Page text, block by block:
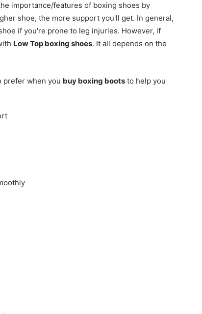
importance/features of boxing shoes by
shoe, the more support you'll get. In general,
if you're prone to leg injuries. However, if
Low Top boxing shoes. It all depends on the
prefer when you buy boxing boots to help you